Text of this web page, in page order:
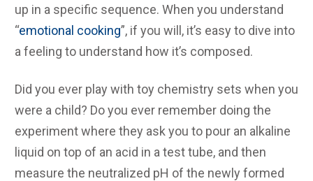
up in a specific sequence. When you understand
“emotional cooking”, if you will, it’s easy to dive into
a feeling to understand how it’s composed.
Did you ever play with toy chemistry sets when you
were a child? Do you ever remember doing the
experiment where they ask you to pour an alkaline
liquid on top of an acid in a test tube, and then
measure the neutralized pH of the newly formed